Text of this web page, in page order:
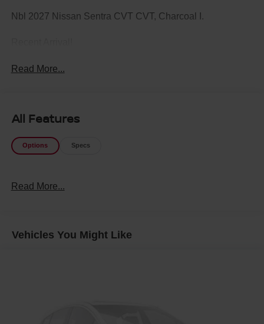
Nbl 2027 Nissan Sentra CVT CVT, Charcoal I.
Read More...
All Features
Options Specs
Read More...
Vehicles You Might Like